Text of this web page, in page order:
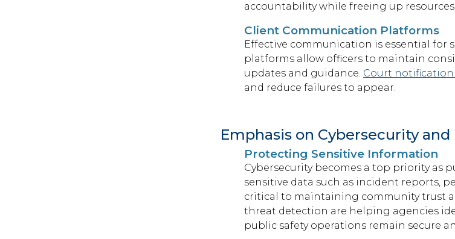
accountability while freeing up
Client Communication Platforms
Effective communication is essential for
platforms allow officers to maintain
updates and guidance. Court
and reduce failures to appear.
Emphasis on Cybersecurity
Protecting Sensitive Information
Cybersecurity becomes a top priority as
sensitive data such as incident reports,
critical to maintaining community trust
threat detection are helping agencies
public safety operations remain secure